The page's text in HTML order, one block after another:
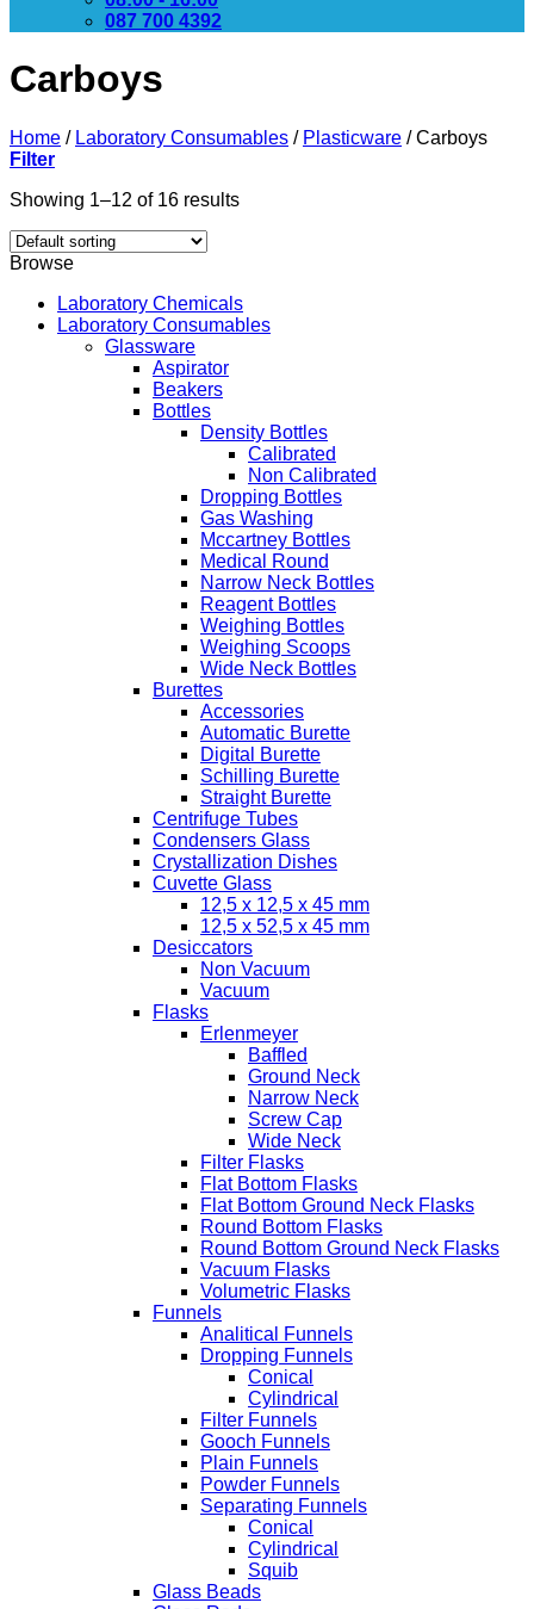
087 700 4392
Carboys
Home / Laboratory Consumables / Plasticware /Carboys
Filter
Showing 1–12 of 16 results
Browse
Laboratory Chemicals
Laboratory Consumables
Glassware
Aspirator
Beakers
Bottles
Density Bottles
Calibrated
Non Calibrated
Dropping Bottles
Gas Washing
Mccartney Bottles
Medical Round
Narrow Neck Bottles
Reagent Bottles
Weighing Bottles
Weighing Scoops
Wide Neck Bottles
Burettes
Accessories
Automatic Burette
Digital Burette
Schilling Burette
Straight Burette
Centrifuge Tubes
Condensers Glass
Crystallization Dishes
Cuvette Glass
12,5 x 12,5 x 45 mm
12,5 x 52,5 x 45 mm
Desiccators
Non Vacuum
Vacuum
Flasks
Erlenmeyer
Baffled
Ground Neck
Narrow Neck
Screw Cap
Wide Neck
Filter Flasks
Flat Bottom Flasks
Flat Bottom Ground Neck Flasks
Round Bottom Flasks
Round Bottom Ground Neck Flasks
Vacuum Flasks
Volumetric Flasks
Funnels
Analitical Funnels
Dropping Funnels
Conical
Cylindrical
Filter Funnels
Gooch Funnels
Plain Funnels
Powder Funnels
Separating Funnels
Conical
Cylindrical
Squib
Glass Beads